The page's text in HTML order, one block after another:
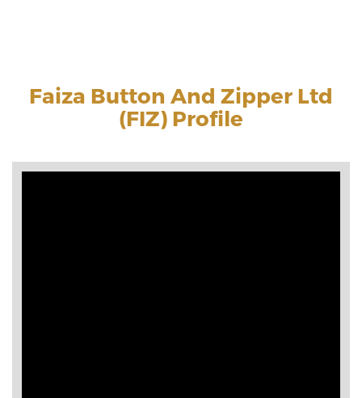
Faiza Button And Zipper Ltd
(FIZ) Profile